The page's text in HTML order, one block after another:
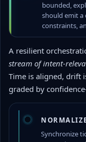
bounded,
should emit a
constraints,
A resilient
stream of intent-
Time is aligned, drift
graded by
Synchronize